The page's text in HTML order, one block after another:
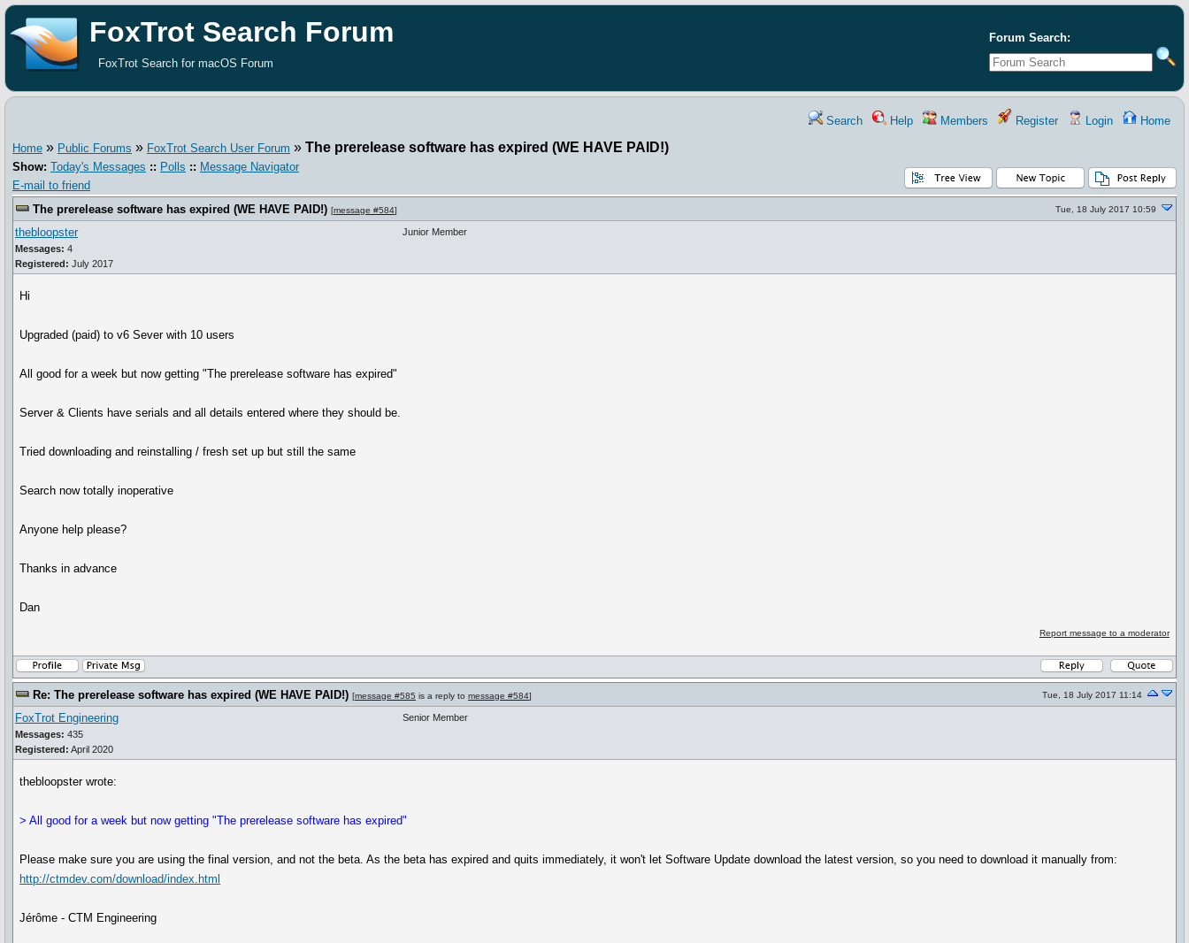
Forum Search:
FoxTrot Search Forum
FoxTrot Search for macOS Forum
Search Help Members Register Login Home
Home » Public Forums » FoxTrot Search User Forum » The prerelease software has expired (WE HAVE PAID!)
Show: Today's Messages :: Polls :: Message Navigator
E-mail to friend
The prerelease software has expired (WE HAVE PAID!) [message #584] Tue, 18 July 2017 10:59
thebloopster
Messages: 4
Registered: July 2017
Junior Member
Hi
Upgraded (paid) to v6 Sever with 10 users
All good for a week but now getting "The prerelease software has expired"
Server & Clients have serials and all details entered where they should be.
Tried downloading and reinstalling / fresh set up but still the same
Search now totally inoperative
Anyone help please?
Thanks in advance
Dan
Report message to a moderator
Re: The prerelease software has expired (WE HAVE PAID!) [message #585 is a reply to message #584] Tue, 18 July 2017 11:14
FoxTrot Engineering
Messages: 435
Registered: April 2020
Senior Member
thebloopster wrote:
> All good for a week but now getting "The prerelease software has expired"
Please make sure you are using the final version, and not the beta. As the beta has expired and quits immediately, it won't let Software Update download the latest version, so you need to download it manually from:
http://ctmdev.com/download/index.html
Jérôme - CTM Engineering